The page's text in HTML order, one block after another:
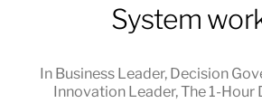
DECISIONSystem
In Business Leader, Decision
Innovation Leader,The 1-Hour